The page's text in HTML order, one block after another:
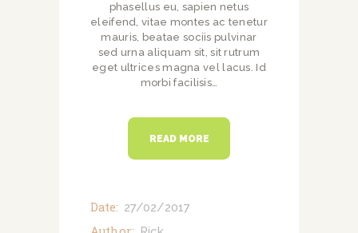
phasellus eu, sapien netus
eleifend, vitae montes ac tenetur
mauris, beatae sociis pulvinar
sed urna aliquam sit, sit rutrum
eget ultrices magna vel lacus. Id
morbi facilisis…
READ MORE
Date: 27/02/2017